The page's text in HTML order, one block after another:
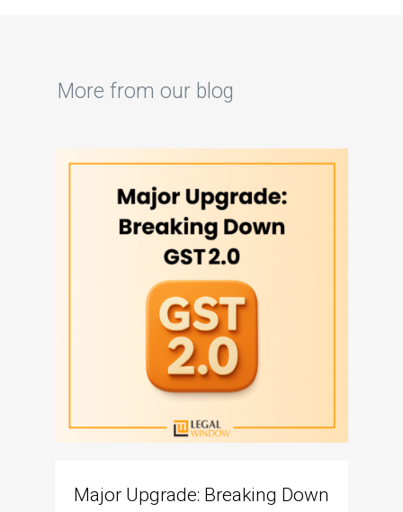
More from our blog
Major Upgrade: Breaking Down